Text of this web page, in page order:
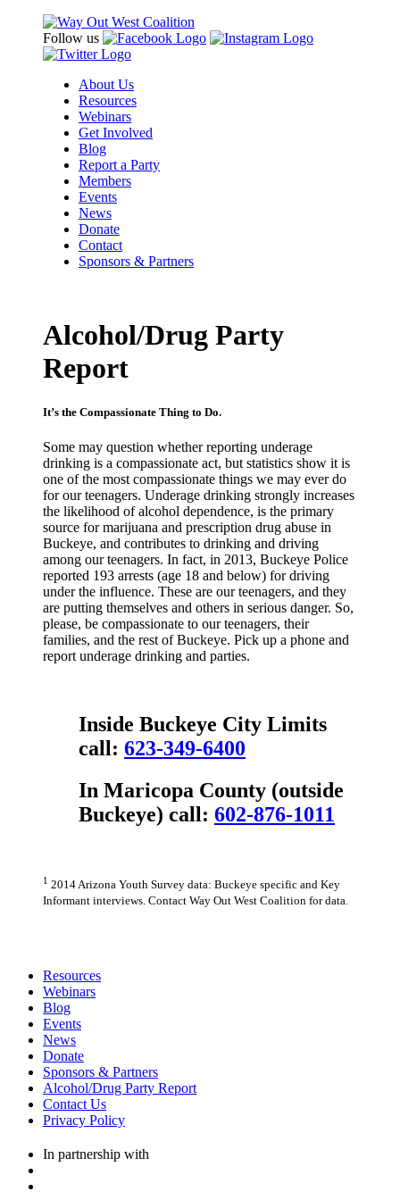
Follow us
About Us
Resources
Webinars
Get Involved
Blog
Report a Party
Members
Events
News
Donate
Contact
Sponsors & Partners
Alcohol/Drug Party
Report
It’s the Compassionate Thing to Do.
Some may question whether reporting underage
drinking is a compassionate act, but statistics show it is
one of the most compassionate things we may ever do
for our teenagers. Underage drinking strongly increases
the likelihood of alcohol dependence, is the primary
source for marijuana and prescription drug abuse in
Buckeye, and contributes to drinking and driving
among our teenagers. In fact, in 2013, Buckeye Police
reported 193 arrests (age 18 and below) for driving
under the influence. These are our teenagers, and they
are putting themselves and others in serious danger. So,
please, be compassionate to our teenagers, their
families, and the rest of Buckeye. Pick up a phone and
report underage drinking and parties.
Inside Buckeye City Limits
call: 623-349-6400
In Maricopa County (outside
Buckeye) call: 602-876-1011
1 2014 Arizona Youth Survey data: Buckeye specific and Key
Informant interviews. Contact Way Out West Coalition for data.
Resources
Webinars
Blog
Events
News
Donate
Sponsors & Partners
Alcohol/Drug Party Report
Contact Us
Privacy Policy
In partnership with